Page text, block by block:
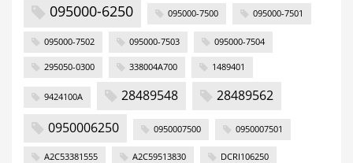
095000-6250 095000-7500 095000-7501
095000-7502 095000-7503 095000-7504
295050-0300 338004A700 1489401
9424100A 28489548
28489562
0950006250
0950007500 0950007501
A2C53381555 A2C59513830 DCRI106250